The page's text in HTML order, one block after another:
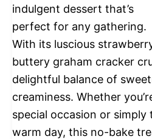
indulgent dessert that’s
perfect for any gathering.
With its luscious
buttery graham cracker
delightful balance of
creaminess. Whether
special occasion or
warm day, this no-bake